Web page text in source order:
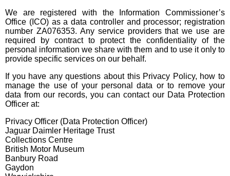
We are registered with the Information Commissioner’s
Office (ICO) as a data controller and processor; registration
number ZA076353. Any service providers that we use are
required by contract to protect the confidentiality of the
personal information we share with them and to use it only to
provide specific services on our behalf.
If you have any questions about this Privacy Policy, how to
manage the use of your personal data or to remove your
data from our records, you can contact our Data Protection
Officer at:
Privacy Officer (Data Protection Officer)
Jaguar Daimler Heritage Trust
Collections Centre
British Motor Museum
Banbury Road
Gaydon